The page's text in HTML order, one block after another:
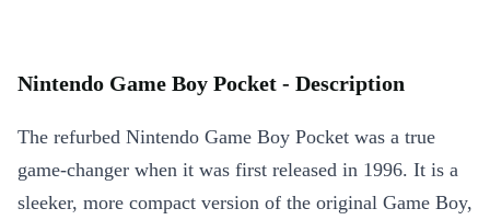
Nintendo Game Boy Pocket - Description
The refurbed Nintendo Game Boy Pocket was a true
game-changer when it was first released in 1996. It is a
sleeker, more compact version of the original Game Boy,